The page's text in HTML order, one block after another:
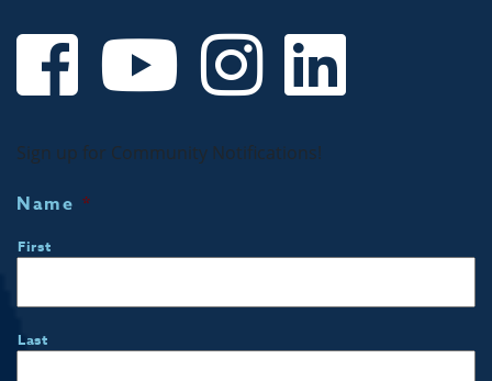
Sign up for Community Notifications!
Name *
First
Last